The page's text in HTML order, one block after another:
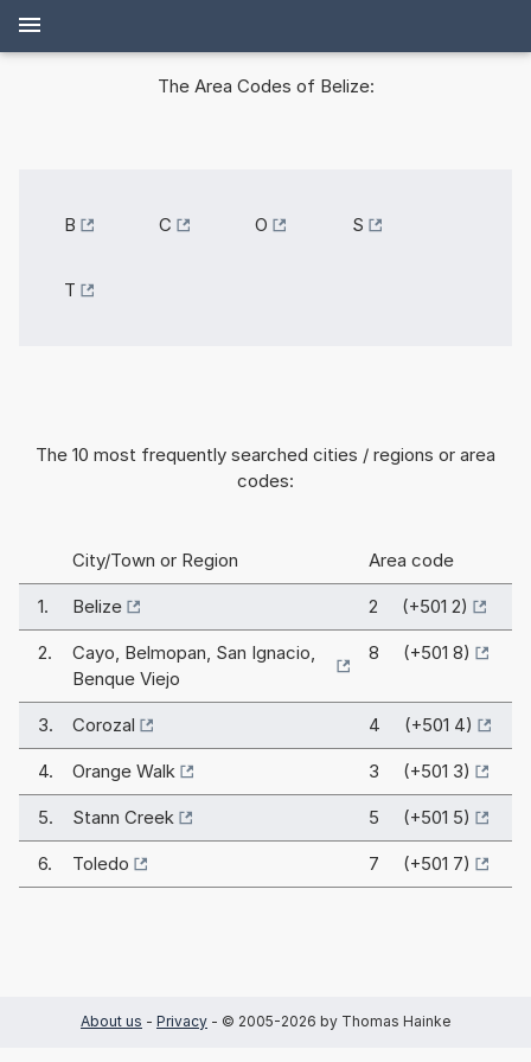
The Area Codes of Belize:
B C O S
T
The 10 most frequently searched cities / regions or area
codes:
City/Town or Region Area code
1. Belize 2 (+501 2)
2.
Cayo, Belmopan, San Ignacio,
Benque Viejo
8 (+501 8)
3. Corozal 4 (+501 4)
4. Orange Walk 3 (+501 3)
5. Stann Creek 5 (+501 5)
6. Toledo 7 (+501 7)
About us - Privacy - © 2005-2026 by Thomas Hainke